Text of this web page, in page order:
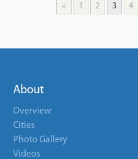
< 1 2 3 4
About
Overview
Cities
Photo Gallery
Videos